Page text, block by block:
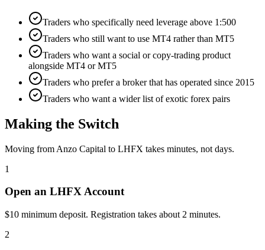
Traders who specifically need leverage above 1:500
Traders who still want to use MT4 rather than MT5
Traders who want a social or copy-trading product
alongside MT4 or MT5
Traders who prefer a broker that has operated since 2015
Traders who want a wider list of exotic forex pairs
Making the Switch
Moving from Anzo Capital to LHFX takes minutes, not days.
1
Open an LHFX Account
$10 minimum deposit. Registration takes about 2 minutes.
2